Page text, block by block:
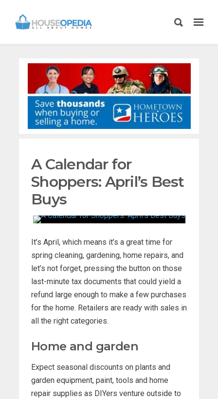
A Calendar for
Shoppers: April’s Best
Buys
It’s April, which means it’s a great time for
spring cleaning, gardening, home repairs, and
let’s not forget, pressing the button on those
last-minute tax documents that could yield a
refund large enough to make a few purchases
for the home. Retailers are ready with sales in
all the right categories.
Home and garden
Expect seasonal discounts on plants and
garden equipment, paint, tools and home
repair supplies as DIYers venture outside to